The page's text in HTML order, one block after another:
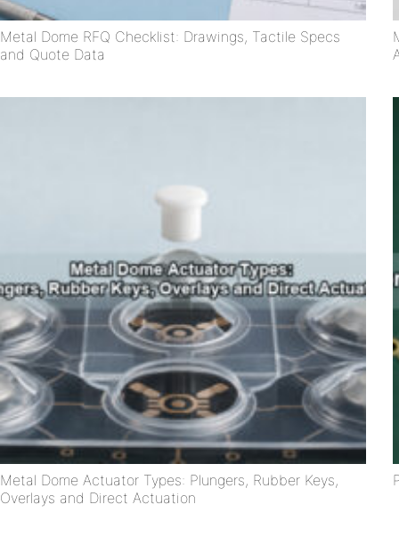
Metal Dome RFQ Checklist: Drawings, Tactile Specs
and Quote Data
Metal Dome Actuator Types: Plungers, Rubber Keys,
Overlays and Direct Actuation